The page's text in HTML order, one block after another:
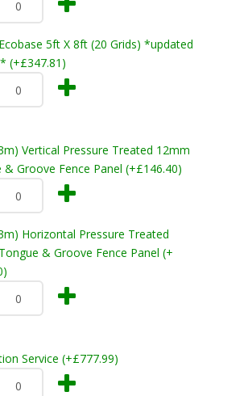
5ft X 8ft (20 Grids) *updated
(+£347.81)
Vertical Pressure Treated 12mm
& Groove Fence Panel (+£146.40)
Horizontal Pressure Treated
& Groove Fence Panel (+
Service (+£777.99)